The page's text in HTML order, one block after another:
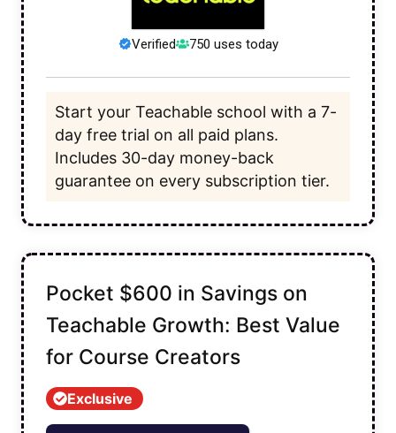
Verified 750 uses today
Start your Teachable school with a 7-
day free trial on all paid plans.
Includes 30-day money-back
guarantee on every subscription tier.
Pocket $600 in Savings on
Teachable Growth: Best Value
for Course Creators
Exclusive